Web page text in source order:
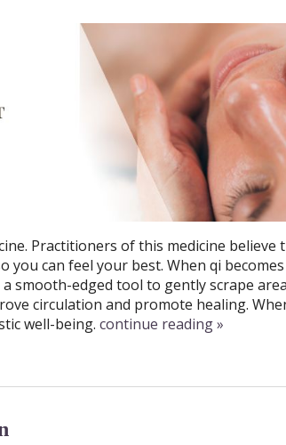
Practitioners of this medicine believe
can feel your best. When qi
smooth-edged tool to gently scrape
circulation and promote healing.
well-being. continue reading»